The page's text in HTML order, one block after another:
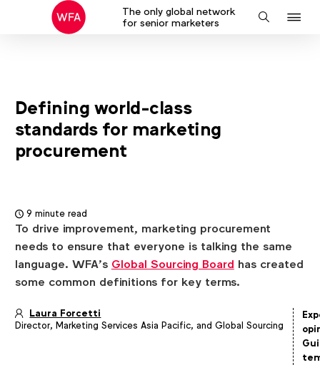
The only global network
for senior marketers
Search
Defining world-class
standards for marketing
procurement
9 minute read
To drive improvement, marketing procurement
needs to ensure that everyone is talking the same
language. WFA’s Global Sourcing Board has created
some common definitions for key terms.
Article
Laura Forcetti
Director, Marketing Services Asia Pacific, and Global Sourcing